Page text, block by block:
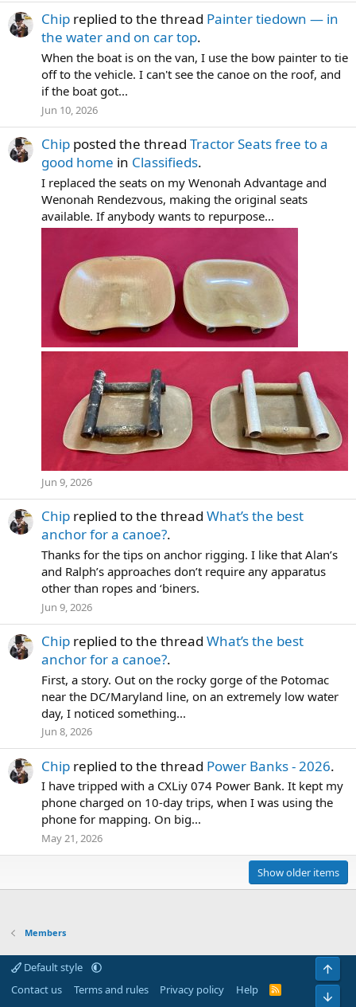
Chip replied to the thread Painter tiedown — in
the water and on car top.
When the boat is on the van, I use the bow painter to tie
off to the vehicle. I can't see the canoe on the roof, and
if the boat got...
Jun 10, 2026
Chip posted the thread Tractor Seats free to a
good home in Classifieds.
I replaced the seats on my Wenonah Advantage and
Wenonah Rendezvous, making the original seats
available. If anybody wants to repurpose...
Jun 9, 2026
Chip replied to the thread What’s the best
anchor for a canoe?.
Thanks for the tips on anchor rigging. I like that Alan’s
and Ralph’s approaches don’t require any apparatus
other than ropes and ‘biners.
Jun 9, 2026
Chip replied to the thread What’s the best
anchor for a canoe?.
First, a story. Out on the rocky gorge of the Potomac
near the DC/Maryland line, on an extremely low water
day, I noticed something...
Jun 8, 2026
Chip replied to the thread Power Banks - 2026.
I have tripped with a CXLiy 074 Power Bank. It kept my
phone charged on 10-day trips, when I was using the
phone for mapping. On big...
May 21, 2026
Show older items
Members
Default style
Contact us
Terms and rules Privacy policy Help
R